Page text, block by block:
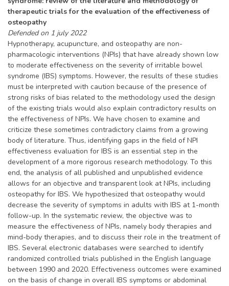
therapeutic trials for the evaluation of the effectiveness of
osteopathy
Defended on 1 july 2022
Hypnotherapy, acupuncture, and osteopathy are non-
pharmacologic interventions (NPIs) that have already shown low
to moderate effectiveness on the severity of irritable bowel
syndrome (IBS) symptoms. However, the results of these studies
must be interpreted with caution because of the presence of
strong risks of bias related to the methodology used the design
of the existing trials would also explain contradictory results on
the effectiveness of NPIs. We have chosen to examine and
criticize these sometimes contradictory claims from a growing
body of literature. Thus, identifying gaps in the field of NPI
effectiveness evaluation for IBS is an essential step in the
development of a more rigorous research methodology. To this
end, the analysis of all published and unpublished evidence
allows for an objective and transparent look at NPIs, including
osteopathy for IBS. We hypothesized that osteopathy would
decrease the severity of symptoms in adults with IBS at 1-month
follow-up. In the systematic review, the objective was to
measure the effectiveness of NPIs, namely body therapies and
mind-body therapies, and to discuss their role in the treatment of
IBS. Several electronic databases were searched to identify
randomized controlled trials published in the English language
between 1990 and 2020. Effectiveness outcomes were examined
on the basis of change in overall IBS symptoms or abdominal